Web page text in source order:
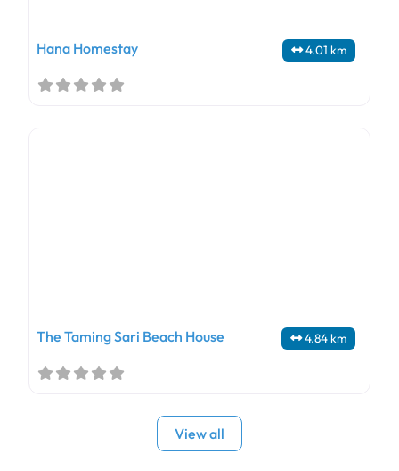
4.01 km
Hana Homestay
4.84 km
The Taming Sari Beach House
View all